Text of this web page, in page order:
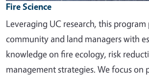
Fire Science
Leveraging UC research, this
community and land managers with
knowledge on fire ecology, risk
management strategies. We focus on